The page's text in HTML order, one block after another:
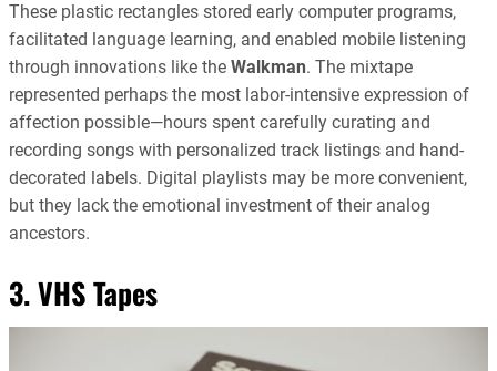
These plastic rectangles stored early computer programs,
facilitated language learning, and enabled mobile listening
through innovations like the Walkman. The mixtape
represented perhaps the most labor-intensive expression of
affection possible—hours spent carefully curating and
recording songs with personalized track listings and hand-
decorated labels. Digital playlists may be more convenient,
but they lack the emotional investment of their analog
ancestors.
3. VHS Tapes